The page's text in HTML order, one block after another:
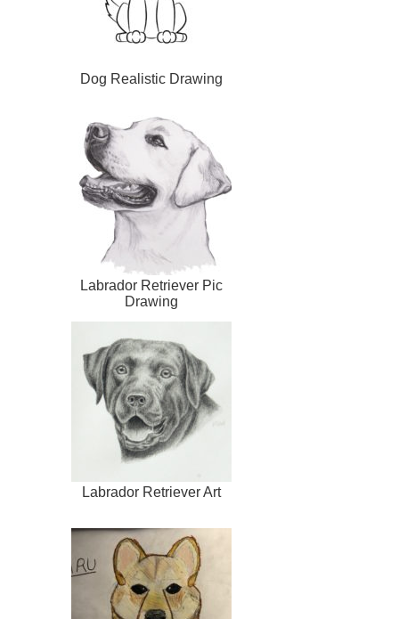
Dog Realistic Drawing
Labrador Retriever Pic
Drawing
Labrador Retriever Art